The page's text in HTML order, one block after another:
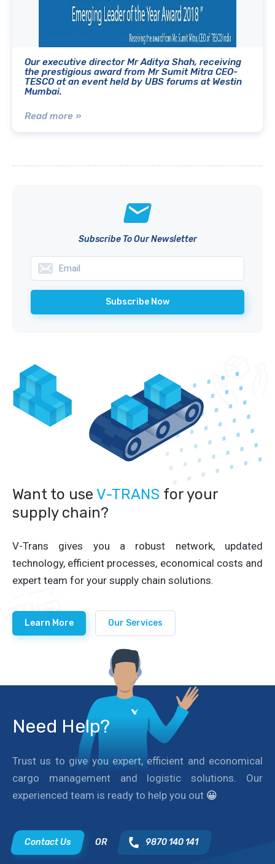
Our executive director Mr Aditya Shah, receiving
the prestigious award from Mr Sumit Mitra CEO-
TESCO at an event held by UBS forums at Westin
Mumbai.
Read more »
Subscribe To Our Newsletter
Want to use V-TRANS for your
supply chain?
V-Trans gives you a robust network, updated
technology, efficient processes, economical costs and
expert team for your supply chain solutions.
Learn More Our Services
Need Help?
Trust us to give you expert, efficient and economical
cargo management and logistic solutions. Our
experienced team is ready to help you out 😀
Contact Us OR 9870 140 141